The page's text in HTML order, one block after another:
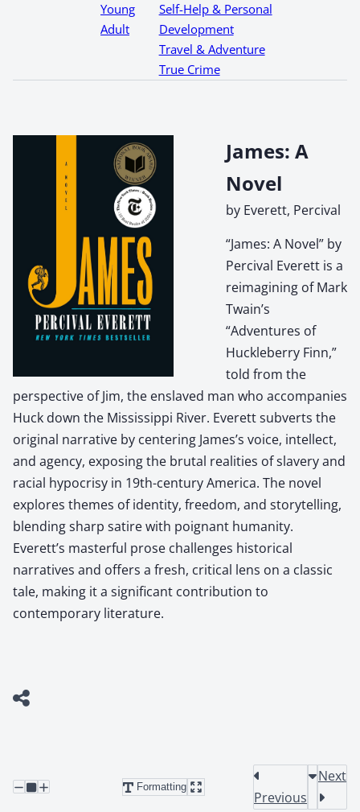
Young
Adult
Self-Help & Personal
Development
Travel & Adventure
True Crime
James: A
Novel
by Everett, Percival
“James: A Novel” by
Percival Everett is a
reimagining of Mark
Twain’s
“Adventures of
Huckleberry Finn,”
told from the
perspective of Jim, the enslaved man who accompanies
Huck down the Mississippi River. Everett subverts the
original narrative by centering James’s voice, intellect,
and agency, exposing the brutal realities of slavery and
racial hypocrisy in 19th-century America. The novel
explores themes of identity, freedom, and storytelling,
blending sharp satire with poignant humanity.
Everett’s masterful prose challenges historical
narratives and offers a fresh, critical lens on a classic
tale, making it a significant contribution to
contemporary literature.
Formatting
Previous
Next